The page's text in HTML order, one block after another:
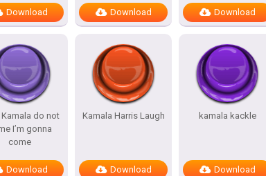
Download Download Download
Kamala do not
I’m gonna
come
Download
Kamala Harris Laugh
Download
kamala kackle
Download